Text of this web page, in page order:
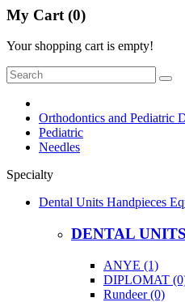
My Cart (0)
Your shopping cart is empty!
Orthodontics and Pediatric
Pediatric
Needles
Specialty
Dental Units Handpieces
DENTAL
ANYE (1)
DIPLOMAT
Rundeer (0)